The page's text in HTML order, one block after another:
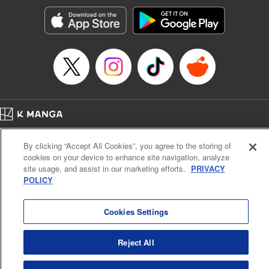
start to go wrong, too… It’s sweet but naïve boy meets cute
but ruthless girl in this 21st-century manga rom-com! "
Translation by Kevin Gifford, Lettering by Paige Pumphrey,
Editing by Jordan Blanco, Kodansha USA Publishing, LLC
| Translation by Jordon Moneypenny, Jessica Gunawan,
Lettering by Kai Kyou, Editing by Thalia Sutton, YKS
Services LLC/SKY JAPAN, Inc.
Manga Details
Category: Manga
Genre: Romance･Romcom, Anime
Title in Japanese: 彼女、お借りします
Episode Details
Released: Apr 16, 2023
Price: 69p
Cal. Bus & Prof. Code
Manga Reader
Notations based on the Act on Specified Commercial Transactions and the Act on
Payment Service
By clicking “Accept All Cookies”, you agree to the storing of
cookies on your device to enhance site navigation, analyze
site usage, and assist in our marketing efforts. PRIVACY
POLICY
Cookies Settings
Reject All